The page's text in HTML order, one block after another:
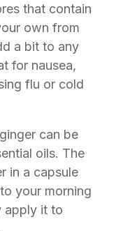
that contain
own from
a bit to any
for nausea,
flu or cold
can be
oils. The
in a capsule
your morning
apply it to